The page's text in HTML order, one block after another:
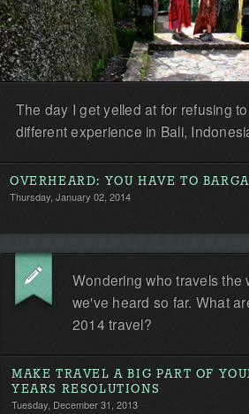
The day I get yelled at for refusing
different experience in Bali,
OVERHEARD: YOU HAVE TO
Thursday, January 02, 2014
Wondering who travels the
we've heard so far. What
2014 travel?
MAKE TRAVEL A BIG PART OF
YEARS RESOLUTIONS
Tuesday, December 31, 2013